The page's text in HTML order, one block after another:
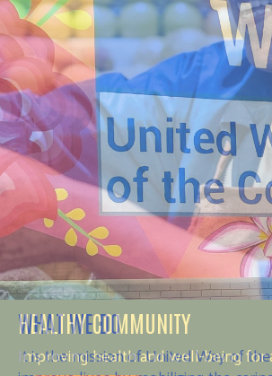
HEALTHY COMMUNITY
Improving health and well-being for